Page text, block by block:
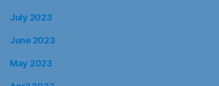
July 2023
June 2023
May 2023